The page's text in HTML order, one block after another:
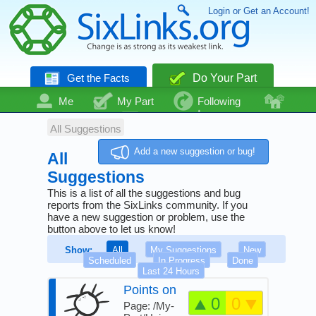
Login or Get an Account!
Get the Facts
Do Your Part
Me
My Part
Following
Community
Talk
Even More
All Suggestions
Add a new suggestion or bug!
All
Suggestions
This is a list of all the suggestions and bug
reports from the SixLinks community. If you
have a new suggestion or problem, use the
button above to let us know!
Show: All My Suggestions
New
Scheduled
In Progress
Done
Last 24 Hours
0 0
Points on
Your Part
Page: /My-